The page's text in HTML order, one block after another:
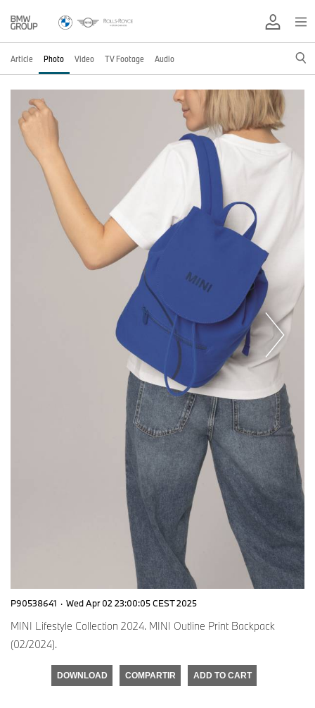
Article Photo Video TV Footage Audio
P90538641 · Wed Apr 02 23:00:05 CEST 2025
MINI Lifestyle Collection 2024. MINI Outline Print Backpack
(02/2024).
DOWNLOAD COMPARTIR ADD TO CART